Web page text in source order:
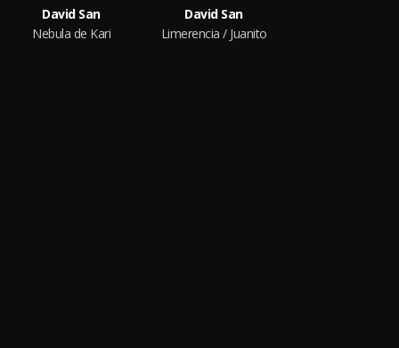
David San
Nebula de Kari
David San
Limerencia / Juanito